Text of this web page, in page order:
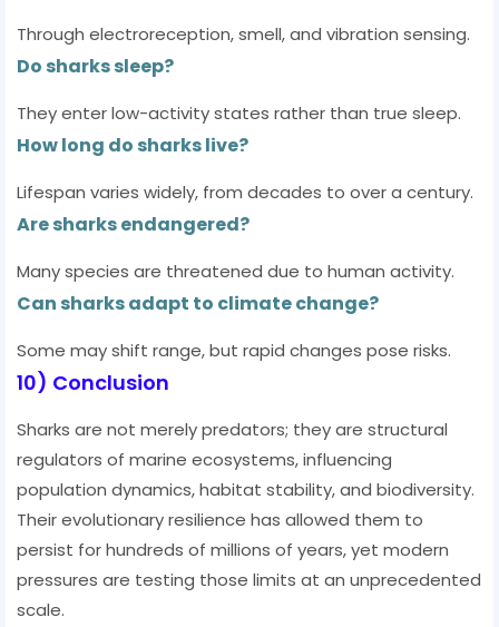
Through electroreception, smell, and vibration sensing.
Do sharks sleep?
They enter low-activity states rather than true sleep.
How long do sharks live?
Lifespan varies widely, from decades to over a century.
Are sharks endangered?
Many species are threatened due to human activity.
Can sharks adapt to climate change?
Some may shift range, but rapid changes pose risks.
10) Conclusion
Sharks are not merely predators; they are structural
regulators of marine ecosystems, influencing
population dynamics, habitat stability, and biodiversity.
Their evolutionary resilience has allowed them to
persist for hundreds of millions of years, yet modern
pressures are testing those limits at an unprecedented
scale.